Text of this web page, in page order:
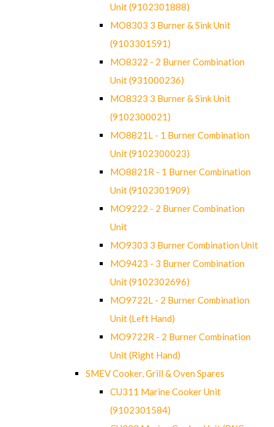
Unit (9102301888)
MO8303 3 Burner & Sink Unit
(9103301591)
MO8322 - 2 Burner Combination
Unit (931000236)
MO8323 3 Burner & Sink Unit
(9102300021)
MO8821L - 1 Burner Combination
Unit (9102300023)
MO8821R - 1 Burner Combination
Unit (9102301909)
MO9222 - 2 Burner Combination
Unit
MO9303 3 Burner Combination Unit
MO9423 - 3 Burner Combination
Unit (9102302696)
MO9722L - 2 Burner Combination
Unit (Left Hand)
MO9722R - 2 Burner Combination
Unit (Right Hand)
SMEV Cooker, Grill & Oven Spares
CU311 Marine Cooker Unit
(9102301584)